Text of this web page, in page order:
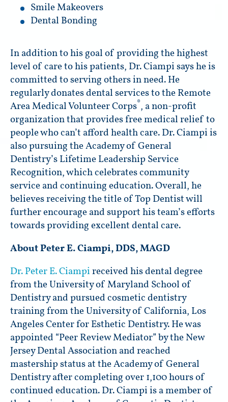
Smile Makeovers
Dental Bonding
In addition to his goal of providing the highest
level of care to his patients, Dr. Ciampi says he is
committed to serving others in need. He
regularly donates dental services to the Remote
Area Medical Volunteer Corps®, a non-profit
organization that provides free medical relief to
people who can’t afford health care. Dr. Ciampi is
also pursuing the Academy of General
Dentistry’s Lifetime Leadership Service
Recognition, which celebrates community
service and continuing education. Overall, he
believes receiving the title of Top Dentist will
further encourage and support his team’s efforts
towards providing excellent dental care.
About Peter E. Ciampi, DDS, MAGD
Dr. Peter E. Ciampi received his dental degree
from the University of Maryland School of
Dentistry and pursued cosmetic dentistry
training from the University of California, Los
Angeles Center for Esthetic Dentistry. He was
appointed “Peer Review Mediator” by the New
Jersey Dental Association and reached
mastership status at the Academy of General
Dentistry after completing over 1,100 hours of
continued education. Dr. Ciampi is a member of